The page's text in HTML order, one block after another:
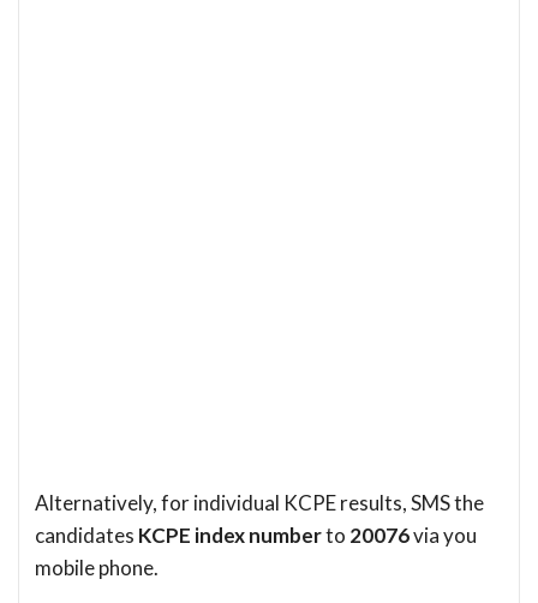
Alternatively, for individual KCPE results, SMS the
candidates KCPE index numberto 20076via you
mobile phone.